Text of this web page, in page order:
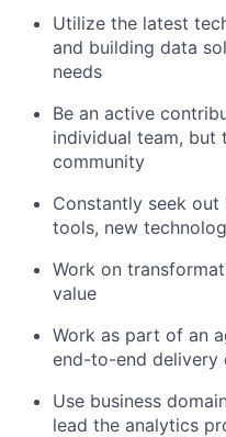
Utilize the latest
and building data
needs
Be an active
individual team, but
community
Constantly seek
tools, new
Work on
value
Work as part of an
end-to-end delivery
Use business
lead the analytics